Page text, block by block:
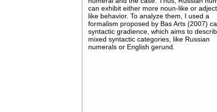
can exhibit either more noun-like or
like behavior. To analyze them, I used a
formalism proposed by Bas Arts (2007)
syntactic gradience, which aims to
mixed syntactic categories, like Russian
numerals or English gerund.